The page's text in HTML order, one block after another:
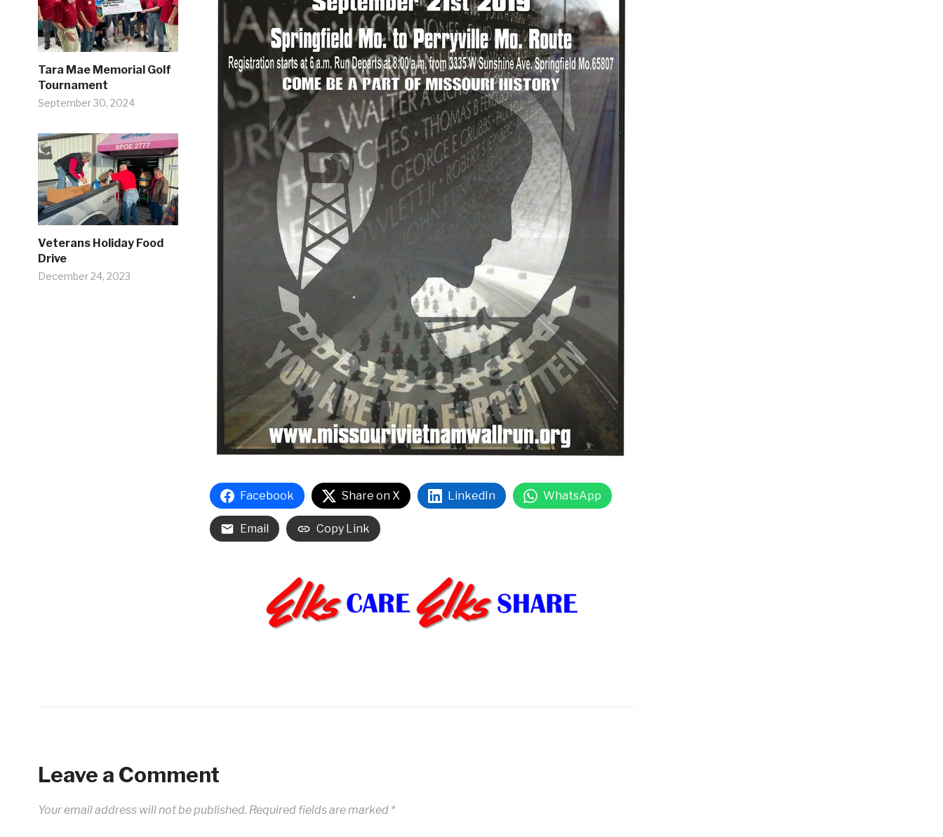
Tara Mae Memorial Golf
Tournament
September 30, 2024
Veterans Holiday Food
Drive
December 24, 2023
Facebook Share on X LinkedIn WhatsApp
Email Copy Link
Leave a Comment
Your email address will not be published. Required fields are marked *